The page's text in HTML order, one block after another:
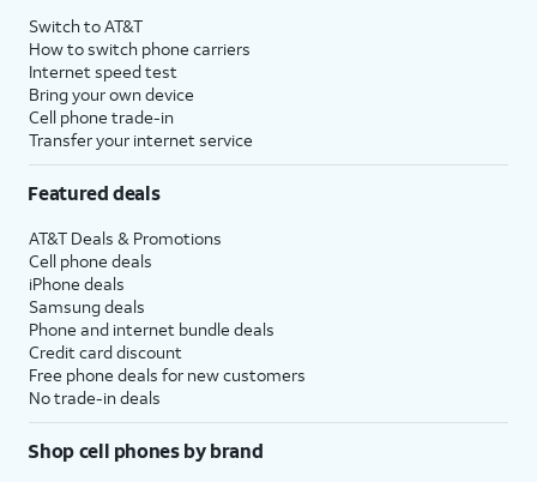
Switch to AT&T
How to switch phone carriers
Internet speed test
Bring your own device
Cell phone trade-in
Transfer your internet service
Featured deals
AT&T Deals & Promotions
Cell phone deals
iPhone deals
Samsung deals
Phone and internet bundle deals
Credit card discount
Free phone deals for new customers
No trade-in deals
Shop cell phones by brand